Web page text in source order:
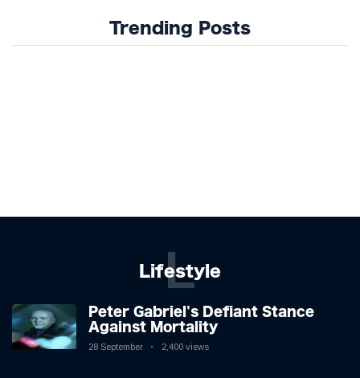
Trending Posts
Lifestyle
L
Peter Gabriel's Defiant Stance
Against Mortality
28 September 2,400 views